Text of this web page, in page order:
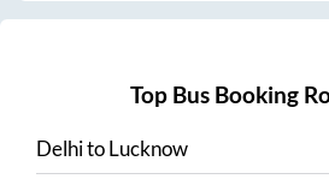
Top Bus Booking
DelhitoLucknow